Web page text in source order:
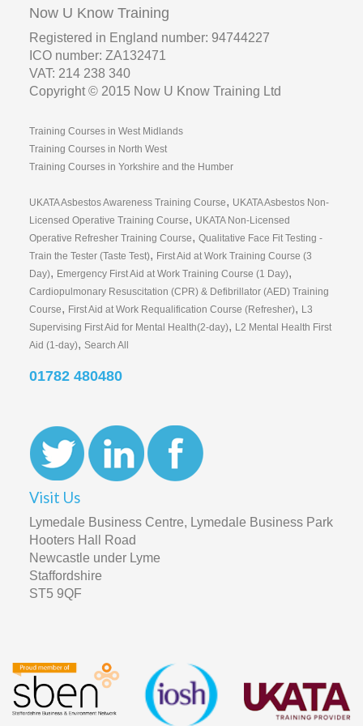
Now U Know Training
Registered in England number: 94744227
ICO number: ZA132471
VAT: 214 238 340
Copyright © 2015 Now U Know Training Ltd
Training Courses in West Midlands
Training Courses in North West
Training Courses in Yorkshire and the Humber
UKATA Asbestos Awareness Training Course, UKATA Asbestos Non-
Licensed Operative Training Course, UKATA Non-Licensed
Operative Refresher Training Course, Qualitative Face Fit Testing -
Train the Tester (Taste Test), First Aid at Work Training Course (3
Day), Emergency First Aid at Work Training Course (1 Day),
Cardiopulmonary Resuscitation (CPR) & Defibrillator (AED) Training
Course, First Aid at Work Requalification Course (Refresher), L3
Supervising First Aid for Mental Health(2-day), L2 Mental Health First
Aid (1-day), Search All
01782 480480
Visit Us
Lymedale Business Centre, Lymedale Business Park
Hooters Hall Road
Newcastle under Lyme
Staffordshire
ST5 9QF